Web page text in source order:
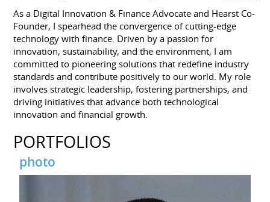
As a Digital Innovation & Finance Advocate and Hearst Co-
Founder, I spearhead the convergence of cutting-edge
technology with finance. Driven by a passion for
innovation, sustainability, and the environment, I am
committed to pioneering solutions that redefine industry
standards and contribute positively to our world. My role
involves strategic leadership, fostering partnerships, and
driving initiatives that advance both technological
innovation and financial growth.
PORTFOLIOS
photo